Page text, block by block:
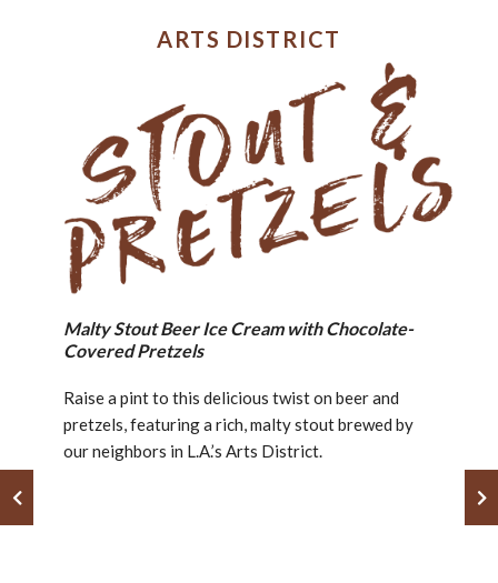
ARTS DISTRICT
Malty Stout Beer Ice Cream with Chocolate-
Covered Pretzels
Raise a pint to this delicious twist on beer and
pretzels, featuring a rich, malty stout brewed by
our neighbors in L.A.’s Arts District.